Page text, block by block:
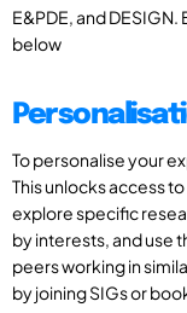
E&PDE, and
below
To personalise your
This unlocks access
explore specific
by interests, and use
peers working in
by joining SIGs or